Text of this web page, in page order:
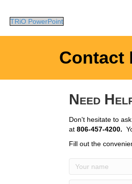
TRiO PowerPoint
Contact
Need
Don't hesitate to
at 806-457-4200.
Fill out the